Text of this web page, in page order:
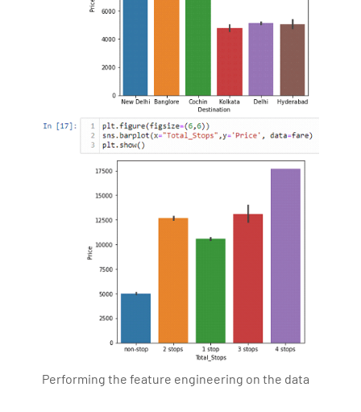
Performing the feature engineering on the data